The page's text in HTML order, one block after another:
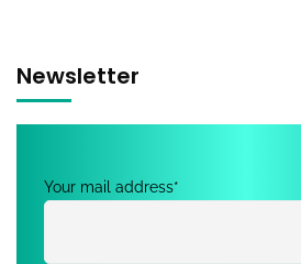
Newsletter
Your mail address*